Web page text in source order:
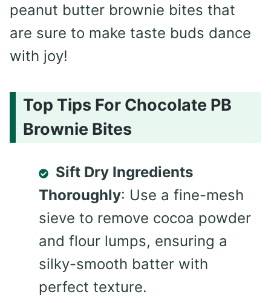
peanut butter brownie bites that
are sure to make taste buds dance
with joy!
Top Tips For Chocolate PB
Brownie Bites
Sift Dry Ingredients
Thoroughly: Use a fine-mesh
sieve to remove cocoa powder
and flour lumps, ensuring a
silky-smooth batter with
perfect texture.